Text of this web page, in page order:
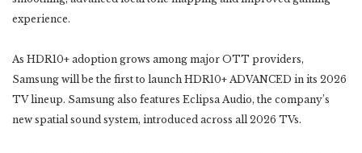
experience.
As HDR10+ adoption grows among major OTT providers,
Samsung will be the first to launch HDR10+ ADVANCED in its 2026
TV lineup. Samsung also features Eclipsa Audio, the company’s
new spatial sound system, introduced across all 2026 TVs.